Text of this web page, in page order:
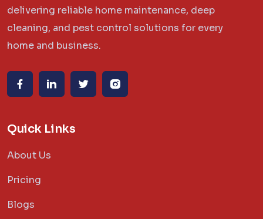
delivering reliable home maintenance, deep
cleaning, and pest control solutions for every
home and business.
Quick Links
About Us
Pricing
Blogs